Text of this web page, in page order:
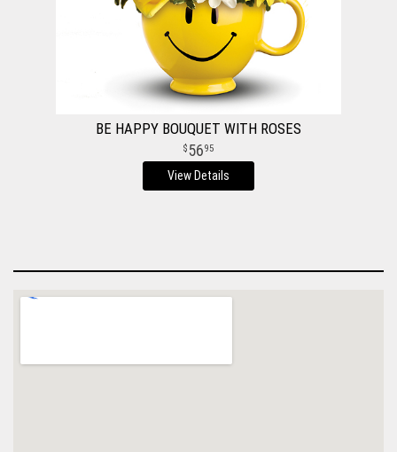
BE HAPPY BOUQUET WITH ROSES
5695
View Details